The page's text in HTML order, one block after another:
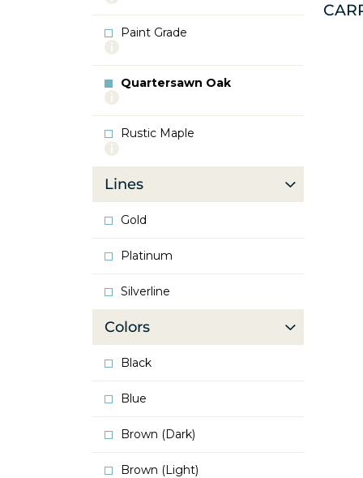
Oak
Paint Grade
More
Paint
Grade
Quartersawn Oak
More
Quartersawn
Oak
Rustic Maple
More
Rustic
Maple
Lines
Gold
Platinum
Silverline
Colors
Black
Blue
Brown (Dark)
Brown (Light)